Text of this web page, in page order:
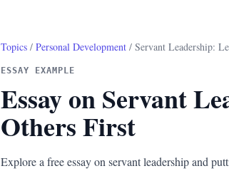
Topics / Personal Development / Servant Leadership:
ESSAY EXAMPLE
Essay on Servant
Others First
Explore a free essay on servant leadership and